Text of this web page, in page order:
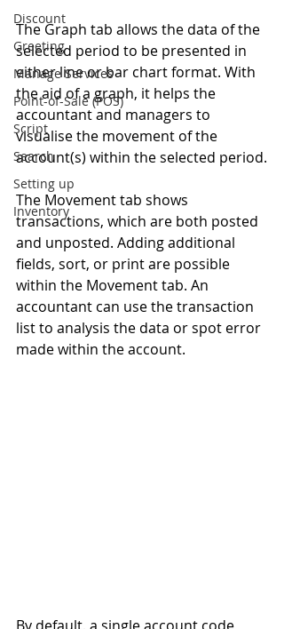
Discount
Greeting
Manage Services
Point-of-Sale (POS)
Script
Search
Setting up
Inventory
The Graph tab allows the data of the
selected period to be presented in
either line or bar chart format. With
the aid of a graph, it helps the
accountant and managers to
visualise the movement of the
account(s) within the selected period.
The Movement tab shows
transactions, which are both posted
and unposted. Adding additional
fields, sort, or print are possible
within the Movement tab. An
accountant can use the transaction
list to analysis the data or spot error
made within the account.